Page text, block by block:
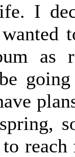
I
as
to